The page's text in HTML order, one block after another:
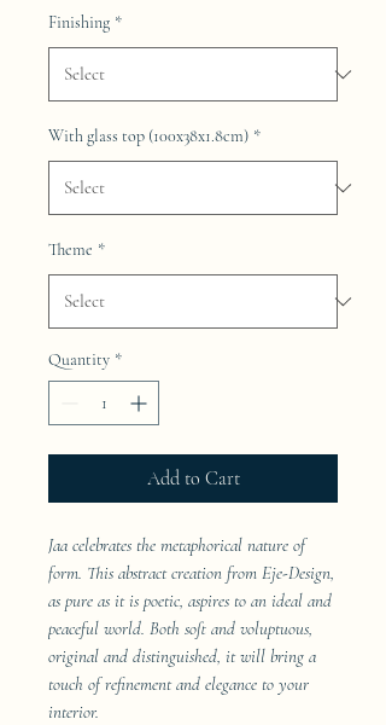
Finishing *
With glass top (100x38x1.8cm) *
Theme *
Quantity *
Add to Cart
Jaa celebrates the metaphorical nature of
form. This abstract creation from Eje-Design,
as pure as it is poetic, aspires to an ideal and
peaceful world. Both soft and voluptuous,
original and distinguished, it will bring a
touch of refinement and elegance to your
interior.